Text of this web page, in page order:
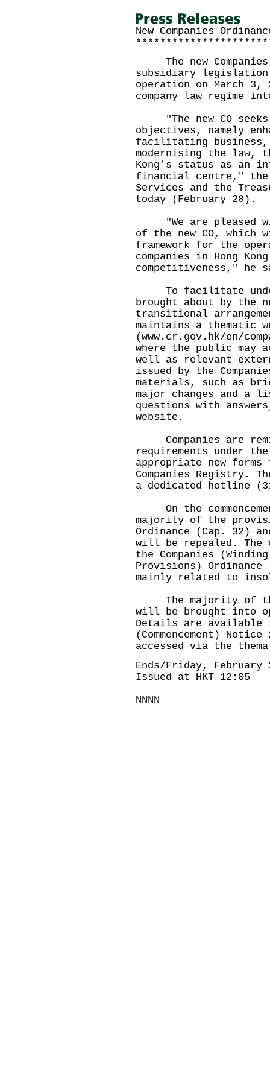
New Companies
The new
subsidiary legislation
operation on March 3,
company law regime
"The new CO seeks
objectives, namely
facilitating business,
modernising the law,
Kong's status as an
financial centre,"
Services and the
today (February 28).
"We are pleased
of the new CO, which
framework for the
companies in Hong
competitiveness," he
To facilitate
brought about by the
transitional
maintains a thematic
(www.cr.gov.hk/en/
where the public may
well as relevant
issued by the
materials, such as
major changes and a
questions with
website.
Companies are
requirements under
appropriate new
Companies Registry.
a dedicated hotline
On the
majority of the
Ordinance (Cap. 32)
will be repealed.
the Companies
Provisions)
mainly related to
The majority of the
will be brought into
Details are available
(Commencement)
accessed via the
Ends/Friday, February
Issued at HKT 12:05
NNNN